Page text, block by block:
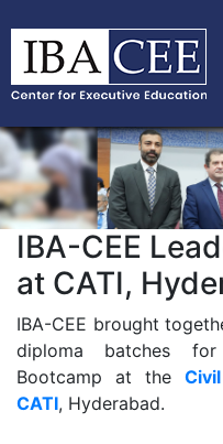
IBA-CEE
at CATI,
IBA-CEE brought
diploma batches for
Bootcamp at the
CATI, Hyderabad.